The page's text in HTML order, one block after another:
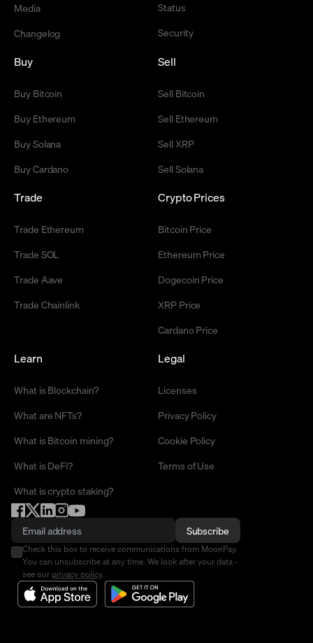
Media
Changelog
Status
Security
Buy
Buy Bitcoin
Buy Ethereum
Buy Solana
Buy Cardano
Sell
Sell Bitcoin
Sell Ethereum
Sell XRP
Sell Solana
Trade
Trade Ethereum
Trade SOL
Trade Aave
Trade Chainlink
Crypto Prices
Bitcoin Price
Ethereum Price
Dogecoin Price
XRP Price
Cardano Price
Learn
What is Blockchain?
What are NFTs?
What is Bitcoin mining?
What is DeFi?
What is crypto staking?
Legal
Licenses
Privacy Policy
Cookie Policy
Terms of Use
Subscribe
Check this box to receive communications from MoonPay.
You can unsubscribe at any time. We look after your data -
see our privacy policy.